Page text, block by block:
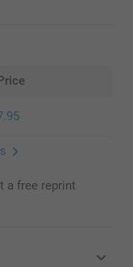
a free reprint